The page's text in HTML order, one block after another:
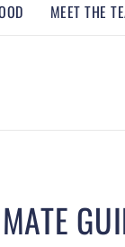
MEET THE